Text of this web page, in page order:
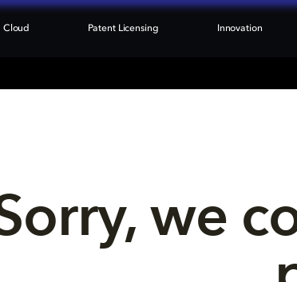
Cloud Patent Licensing Innovation
we